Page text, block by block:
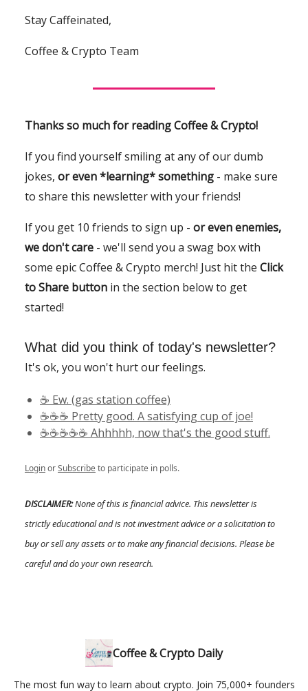
Stay Caffeinated,
Coffee & Crypto Team
Thanks so much for reading Coffee & Crypto!
If you find yourself smiling at any of our dumb
jokes, or even *learning* something - make sure
to share this newsletter with your friends!
If you get 10 friends to sign up - or even enemies,
we don't care - we'll send you a swag box with
some epic Coffee & Crypto merch! Just hit the Click
to Share button in the section below to get
started!
What did you think of today's newsletter?
It's ok, you won't hurt our feelings.
☕️ Ew. (gas station coffee)
☕️☕️☕️ Pretty good. A satisfying cup of joe!
☕️☕️☕️☕️☕️ Ahhhhh, now that's the good stuff.
LoginorSubscribeto participate in polls.
DISCLAIMER:None of this is financial advice. This newsletter is
strictly educational and is not investment advice or a solicitation to
buy or sell any assets or to make any financial decisions. Please be
careful and do your own research.
Coffee & Crypto Daily
The most fun way to learn about crypto. Join 75,000+ founders